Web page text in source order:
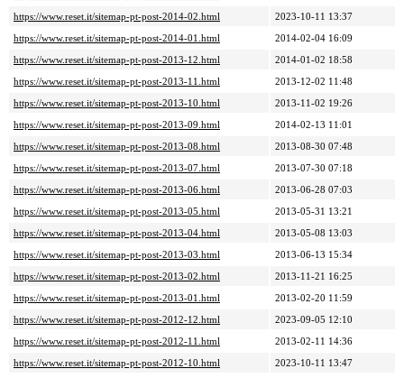
https://www.reset.it/sitemap-pt-post-2014-02.html
2023-10-11 13:37
https://www.reset.it/sitemap-pt-post-2014-01.html
2014-02-04 16:09
https://www.reset.it/sitemap-pt-post-2013-12.html
2014-01-02 18:58
https://www.reset.it/sitemap-pt-post-2013-11.html
2013-12-02 11:48
https://www.reset.it/sitemap-pt-post-2013-10.html
2013-11-02 19:26
https://www.reset.it/sitemap-pt-post-2013-09.html
2014-02-13 11:01
https://www.reset.it/sitemap-pt-post-2013-08.html
2013-08-30 07:48
https://www.reset.it/sitemap-pt-post-2013-07.html
2013-07-30 07:18
https://www.reset.it/sitemap-pt-post-2013-06.html
2013-06-28 07:03
https://www.reset.it/sitemap-pt-post-2013-05.html
2013-05-31 13:21
https://www.reset.it/sitemap-pt-post-2013-04.html
2013-05-08 13:03
https://www.reset.it/sitemap-pt-post-2013-03.html
2013-06-13 15:34
https://www.reset.it/sitemap-pt-post-2013-02.html
2013-11-21 16:25
https://www.reset.it/sitemap-pt-post-2013-01.html
2013-02-20 11:59
https://www.reset.it/sitemap-pt-post-2012-12.html
2023-09-05 12:10
https://www.reset.it/sitemap-pt-post-2012-11.html
2013-02-11 14:36
https://www.reset.it/sitemap-pt-post-2012-10.html
2023-10-11 13:47